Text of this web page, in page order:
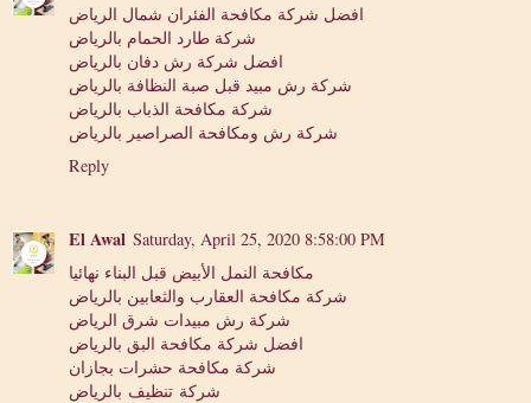
افضل شركة مكافحة الفئران شمال الرياض
شركة طارد الحمام بالرياض
افضل شركة رش دفان بالرياض
شركة رش مبيد قبل صبة النظافة بالرياض
شركة مكافحة الذباب بالرياض
شركة رش ومكافحة الصراصير بالرياض
Reply
El Awal Saturday, April 25, 2020 8:58:00 PM
مكافحة النمل الأبيض قبل البناء نهائيا
شركة مكافحة العقارب والثعابين بالرياض
شركة رش مبيدات شرق الرياض
افضل شركة مكافحة البق بالرياض
شركة مكافحة حشرات بجازان
شركة تنظيف بالرياض